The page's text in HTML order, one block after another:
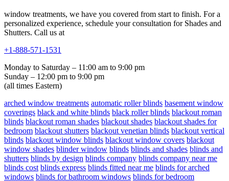
window treatments, we have you covered from start to finish. For a
personalized experience, schedule your consultation for Shades and
Shutters. Call us at
+1-888-571-1531
Monday to Saturday – 11:00 am to 9:00 pm
Sunday – 12:00 pm to 9:00 pm
(all times Eastern)
arched window treatments automatic roller blinds basement window
coverings black and white blinds black roller blinds blackout roman
blinds blackout roman shades blackout shades blackout shades for
bedroom blackout shutters blackout venetian blinds blackout vertical
blinds blackout window blinds blackout window covers blackout
window shades blinder window blinds blinds and shades blinds and
shutters blinds by design blinds company blinds company near me
blinds cost blinds express blinds fitted near me blinds for arched
windows blinds for bathroom windows blinds for bedroom